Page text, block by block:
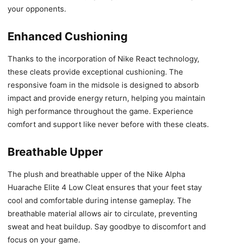
your opponents.
Enhanced Cushioning
Thanks to the incorporation of Nike React technology,
these cleats provide exceptional cushioning. The
responsive foam in the midsole is designed to absorb
impact and provide energy return, helping you maintain
high performance throughout the game. Experience
comfort and support like never before with these cleats.
Breathable Upper
The plush and breathable upper of the Nike Alpha
Huarache Elite 4 Low Cleat ensures that your feet stay
cool and comfortable during intense gameplay. The
breathable material allows air to circulate, preventing
sweat and heat buildup. Say goodbye to discomfort and
focus on your game.